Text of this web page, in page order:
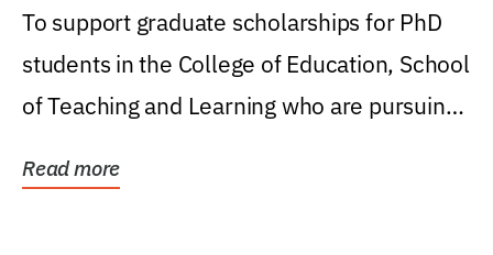
Research Award
To support graduate scholarships for PhD
students in the College of Education, School
of Teaching and Learning who are pursuing
Read more